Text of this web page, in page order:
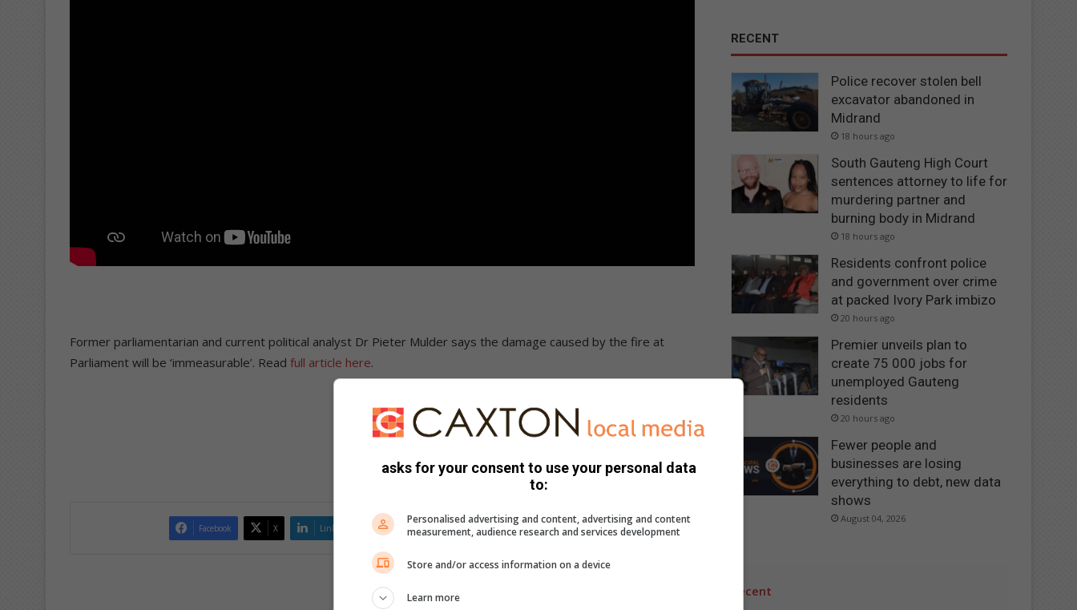
Former parliamentarian and current political analyst Dr Pieter Mulder says the damage caused by the fire at
Parliament will be ‘immeasurable’. Read full article here.
Facebook X LinkedIn Pinterest Share via Email Print
RECENT
Police recover stolen bell
excavator abandoned in
Midrand
18 hours ago
South Gauteng High Court
sentences attorney to life for
murdering partner and
burning body in Midrand
18 hours ago
Residents confront police
and government over crime
at packed Ivory Park imbizo
20 hours ago
Premier unveils plan to
create 75 000 jobs for
unemployed Gauteng
residents
20 hours ago
Fewer people and
businesses are losing
everything to debt, new data
shows
August 04, 2026
Recent
asks for your consent to use your personal data
to:
Personalised advertising and content, advertising and content
measurement, audience research and services development
Store and/or access information on a device
Learn more